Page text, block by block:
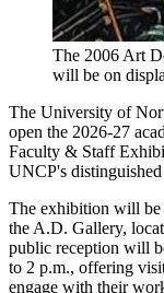
The 2006 Art
will be on
The University of
open the 2026-27
Faculty & Staff
UNCP's
The exhibition will be
the A.D. Gallery,
public reception will
to 2 p.m., offering
engage with their